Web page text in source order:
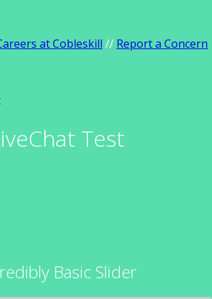
at Cobleskill // Report a Concern
Test
Basic Slider